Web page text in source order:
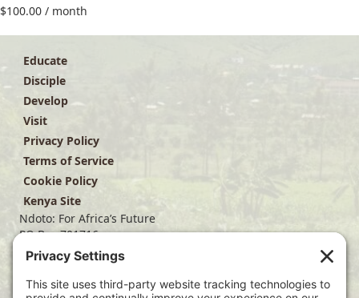
$100.00 / month
Educate
Disciple
Develop
Visit
Privacy Policy
Terms of Service
Cookie Policy
Kenya Site
Ndoto: For Africa’s Future
PO Box 701716
Dallas, TX 75370
(214) 563-4499